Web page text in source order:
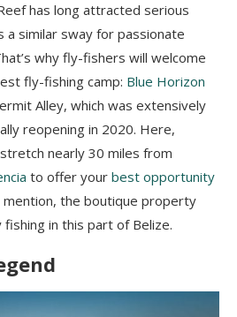
has long attracted serious
similar sway for passionate
why fly-fishers will welcome
fly-fishing camp: Blue Horizon
Alley, which was extensively
reopening in 2020. Here,
nearly 30 miles from
to offer your best opportunity
the boutique property
in this part of Belize.